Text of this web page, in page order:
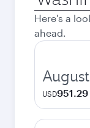
city
Here's a
ahead.
August
USD951.29